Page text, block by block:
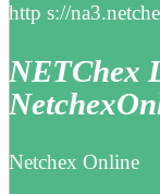
http s://
NETChex
Netchex Online